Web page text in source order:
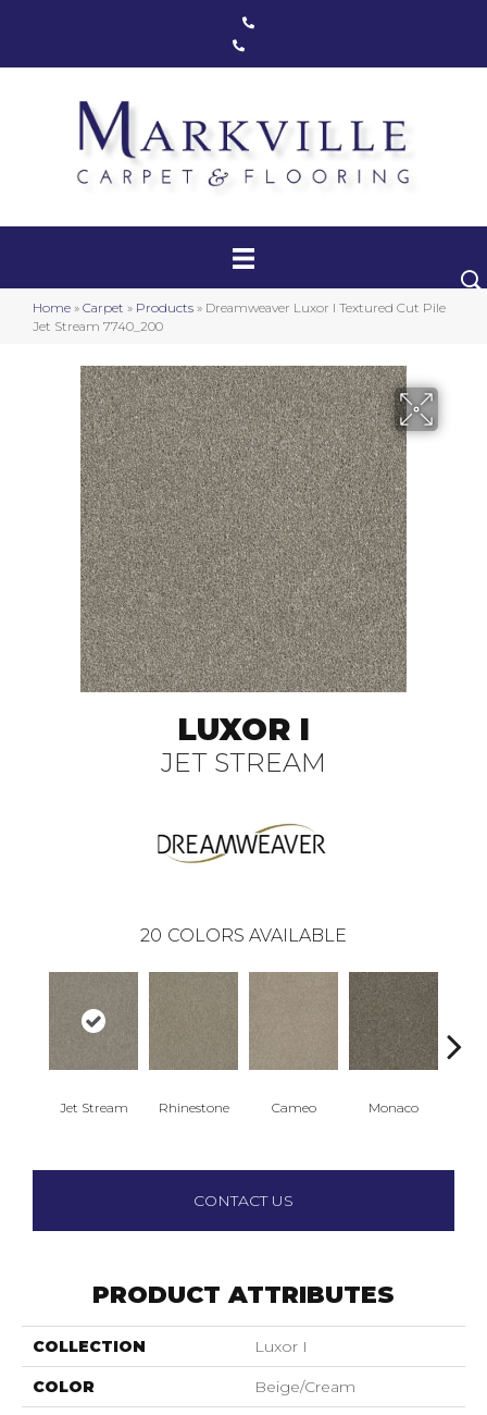
Home » Carpet » Products » Dreamweaver Luxor I Textured Cut Pile
Jet Stream 7740_200
Carpet
Luxury Vinyl
Hardwood
Laminate
Stair Runners
Area Rugs
Promotional Products
LUXOR I
JET STREAM
20 COLORS AVAILABLE
Jet Stream Rhinestone Cameo Monaco
CONTACT US
PRODUCT ATTRIBUTES
COLLECTION Luxor I
COLOR Beige/Cream